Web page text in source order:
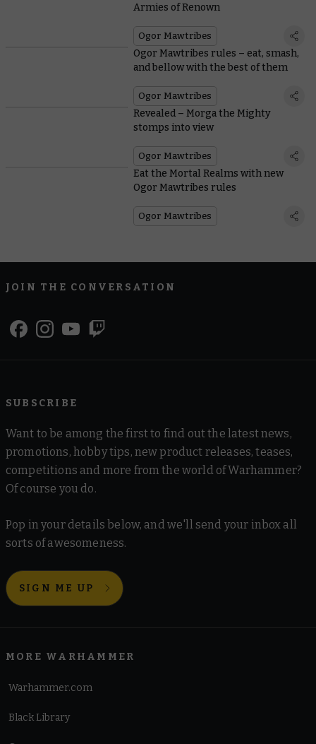
Armies of Renown
Ogor Mawtribes
Ogor Mawtribes rules – eat, smash,
and bellow with the best of them
Ogor Mawtribes
Revealed – Morga the Mighty
stomps into view
Ogor Mawtribes
Eat the Mortal Realms with new
Ogor Mawtribes rules
Ogor Mawtribes
JOIN THE CONVERSATION
SUBSCRIBE
Want to be among the first to find out the latest news,
promotions, hobby tips, new product releases, teases,
competitions and more from the world of Warhammer?
Of course you do.
Pop in your details below, and we'll send your inbox all
sorts of awesomeness.
SIGN ME UP
MORE WARHAMMER
Warhammer.com
Black Library